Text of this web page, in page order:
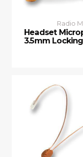
Radio
Headset
3.5mm